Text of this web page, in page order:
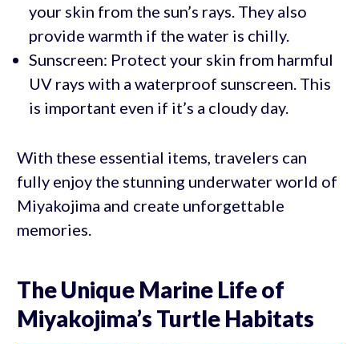
your skin from the sun’s rays. They also
provide warmth if the water is chilly.
Sunscreen: Protect your skin from harmful
UV rays with a waterproof sunscreen. This
is important even if it’s a cloudy day.
With these essential items, travelers can
fully enjoy the stunning underwater world of
Miyakojima and create unforgettable
memories.
The Unique Marine Life of
Miyakojima’s Turtle Habitats